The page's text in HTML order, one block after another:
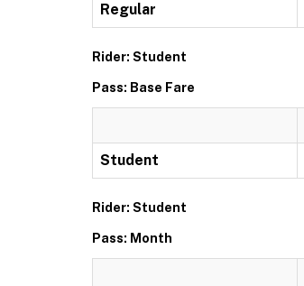
Regular
Rider: Student
Pass: Base Fare
Student
Rider: Student
Pass: Month